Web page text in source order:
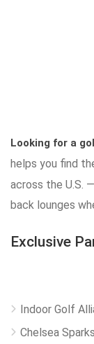
Looking for a
helps you find
across the U.S.
back lounges
Exclusive
Indoor Golf
Chelsea